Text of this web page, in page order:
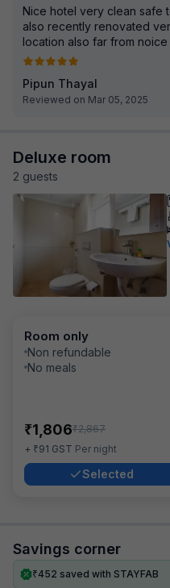
Nice hotel very clean safe
also recently renovated
location also far from
Pipun Thayal
Reviewed on Mar 05, 2025
Deluxe room
2 guests
Room only
Non refundable
No meals
₹1,806₹2,867
+ ₹91 GST Per night
Selected
Savings corner
₹452 saved with STAYFAB